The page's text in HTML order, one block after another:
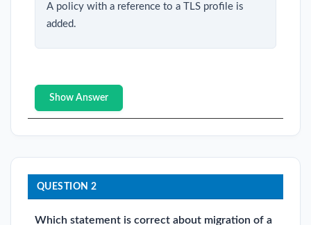
A policy with a reference to a TLS profile is
added.
Show Answer
QUESTION 2
Which statement is correct about migration of a